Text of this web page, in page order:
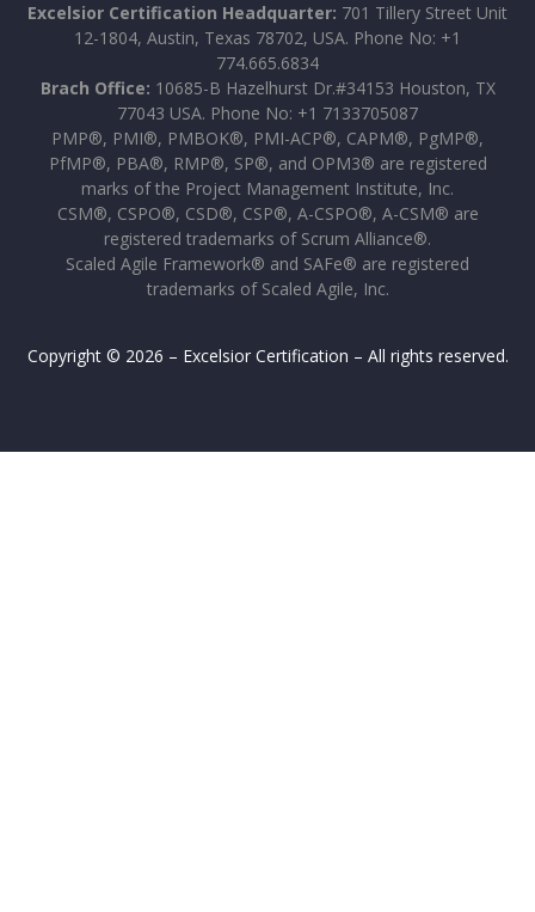
Excelsior Certification Headquarter: 701 Tillery Street Unit
12-1804, Austin, Texas 78702, USA. Phone No: +1
774.665.6834
Brach Office: 10685-B Hazelhurst Dr.#34153 Houston, TX
77043 USA. Phone No: +1 7133705087
PMP®, PMI®, PMBOK®, PMI-ACP®, CAPM®, PgMP®,
PfMP®, PBA®, RMP®, SP®, and OPM3® are registered
marks of the Project Management Institute, Inc.
CSM®, CSPO®, CSD®, CSP®, A-CSPO®, A-CSM® are
registered trademarks of Scrum Alliance®.
Scaled Agile Framework® and SAFe® are registered
trademarks of Scaled Agile, Inc.
Copyright © 2026 – Excelsior Certification – All rights reserved.